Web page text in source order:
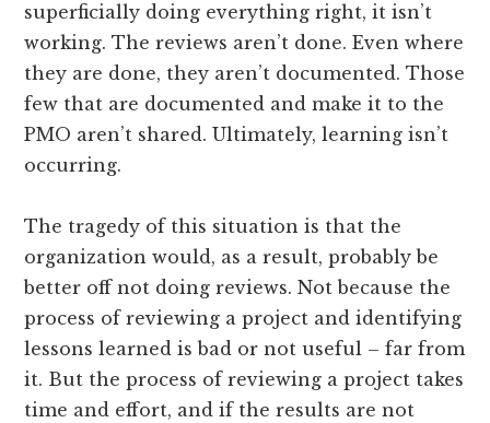
superficially doing everything right, it isn’t
working. The reviews aren’t done. Even where
they are done, they aren’t documented. Those
few that are documented and make it to the
PMO aren’t shared. Ultimately, learning isn’t
occurring.
The tragedy of this situation is that the
organization would, as a result, probably be
better off not doing reviews. Not because the
process of reviewing a project and identifying
lessons learned is bad or not useful – far from
it. But the process of reviewing a project takes
time and effort, and if the results are not